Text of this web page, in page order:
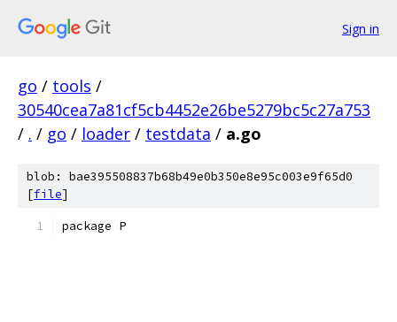
Sign in
go / tools /
30540cea7a81cf5cb4452e26be5279bc5c27a753
/ . / go / loader / testdata / a.go
blob: bae395508837b68b49e0b350e8e95c003e9f65d0
[file]
package P